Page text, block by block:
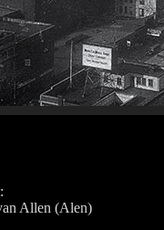
Allen (Alen)